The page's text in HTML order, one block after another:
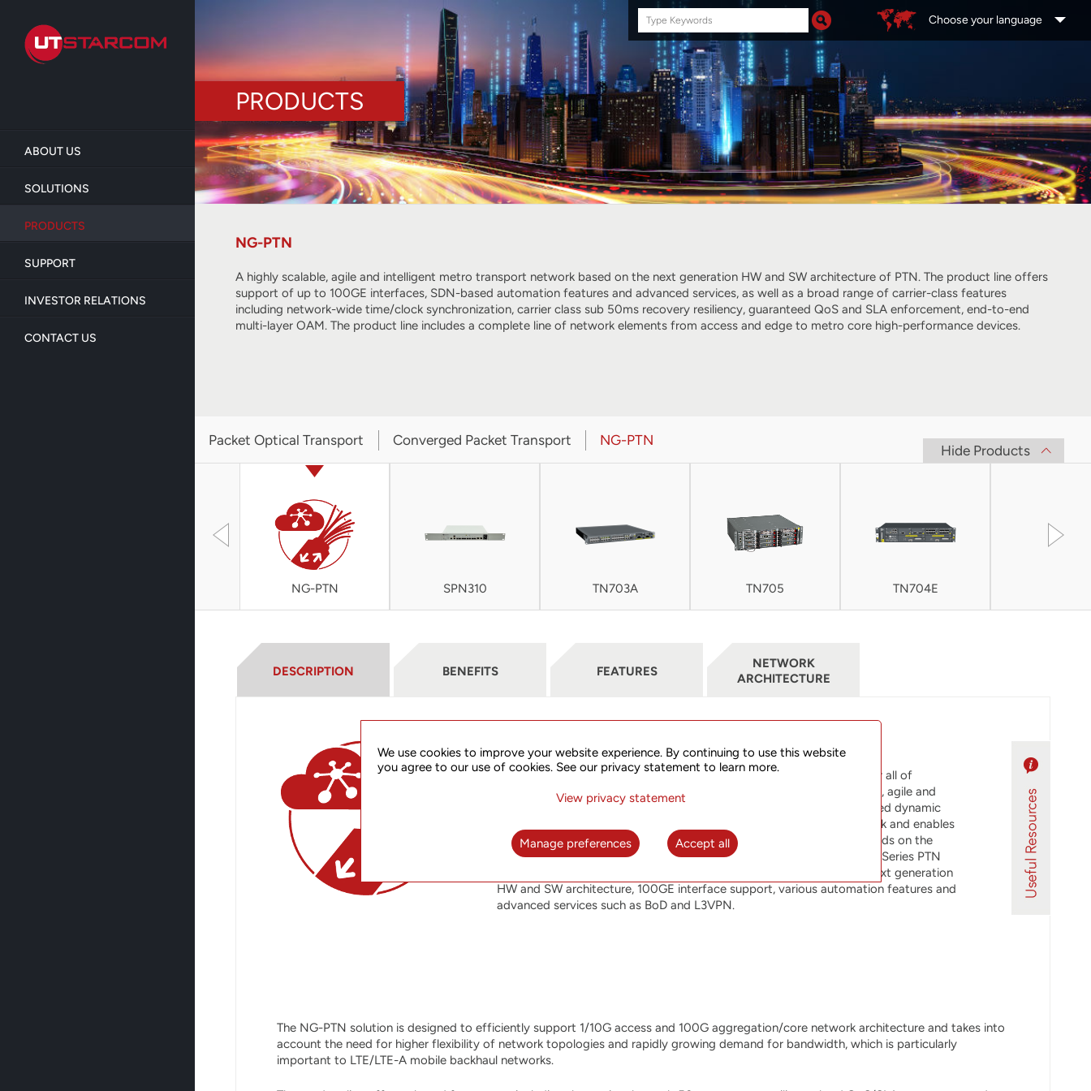
main
content
ABOUT US
SOLUTIONS
PRODUCTS
SUPPORT
INVESTOR RELATIONS
CONTACT US
Search
this
site
Choose your language
PRODUCTS
NG-PTN
A highly scalable, agile and intelligent metro transport network based on the next generation HW and SW architecture of PTN. The product line offers
support of up to 100GE interfaces, SDN-based automation features and advanced services, as well as a broad range of carrier-class features
including network-wide time/clock synchronization, carrier class sub 50ms recovery resiliency, guaranteed QoS and SLA enforcement, end-to-end
multi-layer OAM. The product line includes a complete line of network elements from access and edge to metro core high-performance devices.
Packet Optical Transport Converged Packet Transport NG-PTN
Hide Products
NG-PTN SPN310 TN703A TN705 TN704E
DESCRIPTION
The Next Generation Packet Optical Transport solution brings together all of
UTStarcom’s recent innovative developments to deliver highly scalable, agile and
intelligent metro transport solution. The solution implements SDN-based dynamic
control plane on a connection-oriented MPLS-TP/CE transport network and enables
full integration with the company’s SOO Network SDN platform. It builds on the
reliability and telecom-grade feature set of UTStarcom’s NetRing 700 Series PTN
product family, while adding improved operational efficiency of the next generation
HW and SW architecture, 100GE interface support, various automation features and
advanced services such as BoD and L3VPN.
The NG-PTN solution is designed to efficiently support 1/10G access and 100G aggregation/core network architecture and takes into
account the need for higher flexibility of network topologies and rapidly growing demand for bandwidth, which is particularly
important to LTE/LTE-A mobile backhaul networks.
BENEFITS FEATURES
NETWORK
ARCHITECTURE
We use cookies to improve your website experience. By continuing to use this website
you agree to our use of cookies. See our privacy statement to learn more.
View privacy statement
Manage preferences Accept all